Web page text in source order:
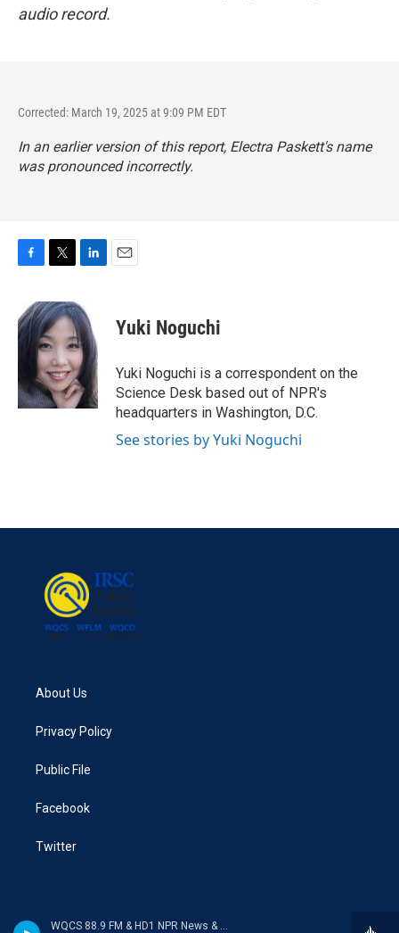
WQCS 88.9 FM & HD1 NPR News & Talk
audio record.
Corrected: March 19, 2025 at 9:09 PM EDT
In an earlier version of this report, Electra Paskett's name
was pronounced incorrectly.
e
b
k
i
t
t
e
r
n
k
e
d
I
n
Yuki Noguchi
Yuki Noguchi is a correspondent on the
Science Desk based out of NPR's
headquarters in Washington, D.C.
See stories by Yuki Noguchi
About Us
Privacy Policy
Public File
Facebook
Twitter